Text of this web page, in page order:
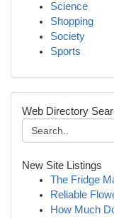
Science
Shopping
Society
Sports
Web Directory
New Site Listings
The Fridge
Reliable
How Much